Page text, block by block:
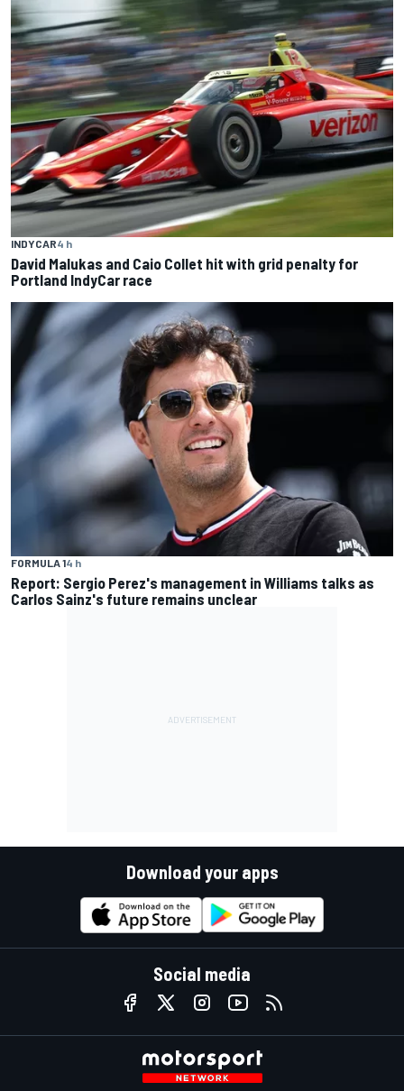
INDYCAR4 h
David Malukas and Caio Collet hit with grid penalty for
Portland IndyCar race
FORMULA 14 h
Report: Sergio Perez's management in Williams talks as
Carlos Sainz's future remains unclear
Download your apps
Social media